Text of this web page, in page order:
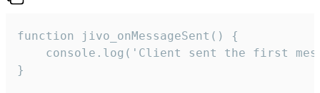
function jivo_onMessageSent() {
console.log('Client sent the first
}